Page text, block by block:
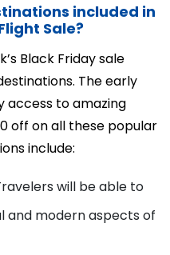
included in
Sale?
Black Friday sale
The early
access to amazing
off on all these popular
include:
will be able to
and modern aspects of